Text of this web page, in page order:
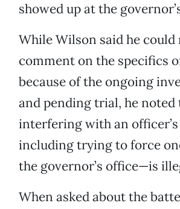
showed up at the
While Wilson said he could
comment on the specifics
because of the ongoing
and pending trial, he noted
interfering with an
including trying to force
the governor’s office—is
When asked about the